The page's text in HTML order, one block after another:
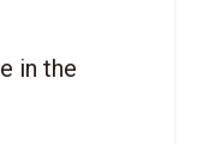
in the